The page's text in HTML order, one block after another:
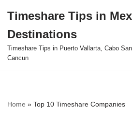
to
content
Timeshare Tips in
Destinations
Timeshare Tips in Puerto Vallarta, Cabo
Cancun
Home » Top 10 Timeshare Companies